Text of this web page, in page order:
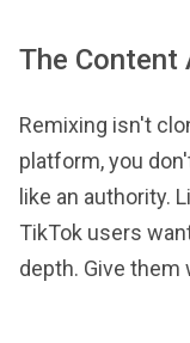
The
Remixing isn't
platform, you
like an authority.
TikTok users
depth. Give them